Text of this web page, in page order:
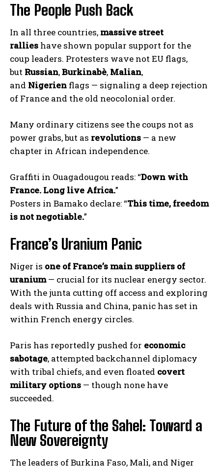
The People Push Back
In all three countries, massive street
rallies have shown popular support for the
coup leaders. Protesters wave not EU flags,
but Russian,Burkinabè, Malian,
and Nigerien flags — signaling a deep rejection
of France and the old neocolonial order.
Many ordinary citizens see the coups not as
power grabs, but as revolutions — a new
chapter in African independence.
Graffiti in Ouagadougou reads: “Down with
France. Long live Africa.”
Posters in Bamako declare: “This time, freedom
is not negotiable.”
France’s Uranium Panic
Niger is one of France’s main suppliers of
uranium— crucial for its nuclear energy sector.
With the junta cutting off access and exploring
deals with Russia and China, panic has set in
within French energy circles.
Paris has reportedly pushed for economic
sabotage, attempted backchannel diplomacy
with tribal chiefs, and even floated covert
military options — though none have
succeeded.
The Future of the Sahel: Toward a
New Sovereignty
The leaders of Burkina Faso, Mali, and Niger